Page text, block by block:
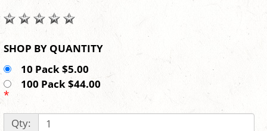
SHOP BY QUANTITY
10 Pack $5.00
100 Pack $44.00
*
Qty: